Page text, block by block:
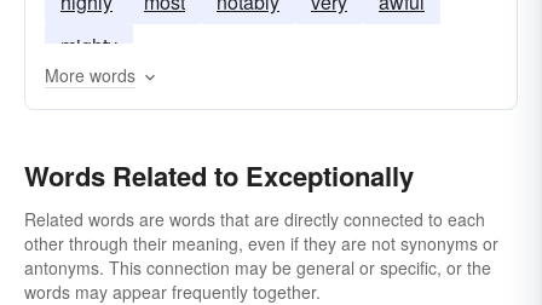
mighty
More words
Words Related to Exceptionally
Related words are words that are directly connected to each
other through their meaning, even if they are not synonyms or
antonyms. This connection may be general or specific, or the
words may appear frequently together.